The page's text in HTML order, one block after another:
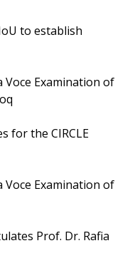
to establish
Voce Examination of
for the CIRCLE
Voce Examination of
Prof. Dr. Rafia